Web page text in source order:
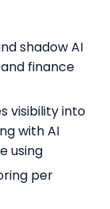
shadow AI
finance
visibility into
with AI
using
per